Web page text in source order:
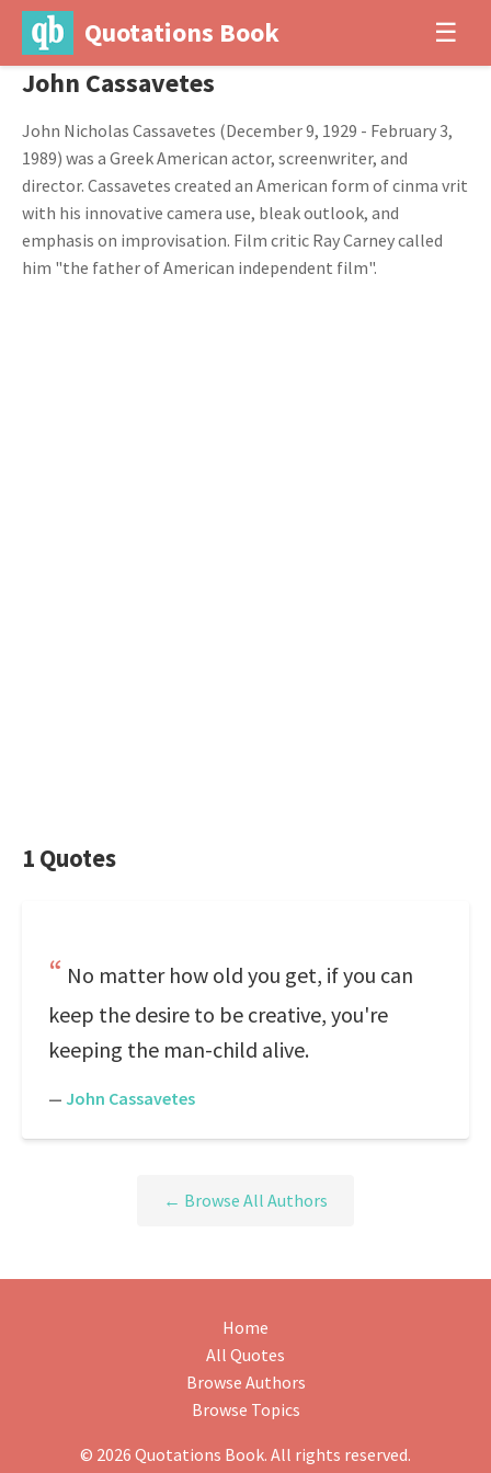
Quotations Book ☰
John Cassavetes
John Nicholas Cassavetes (December 9, 1929 - February 3,
1989) was a Greek American actor, screenwriter, and
director. Cassavetes created an American form of cinma vrit
with his innovative camera use, bleak outlook, and
emphasis on improvisation. Film critic Ray Carney called
him "the father of American independent film".
1 Quotes
No matter how old you get, if you can
keep the desire to be creative, you're
keeping the man-child alive.
— John Cassavetes
← Browse All Authors
Home
All Quotes
Browse Authors
Browse Topics
© 2026 Quotations Book. All rights reserved.